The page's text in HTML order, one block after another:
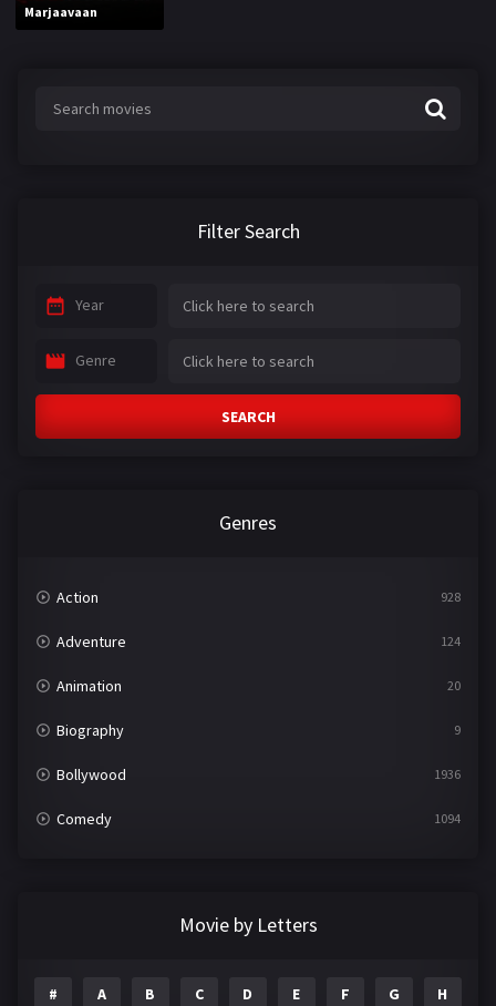
Marjaavaan
Filter Search
Year
Genre
SEARCH
Genres
Action 928
Adventure 124
Animation 20
Biography 9
Bollywood 1936
Comedy 1094
Movie by Letters
# A B C D E F G H